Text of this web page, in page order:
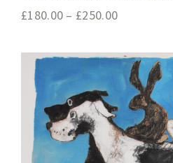
£180.00 – £250.00